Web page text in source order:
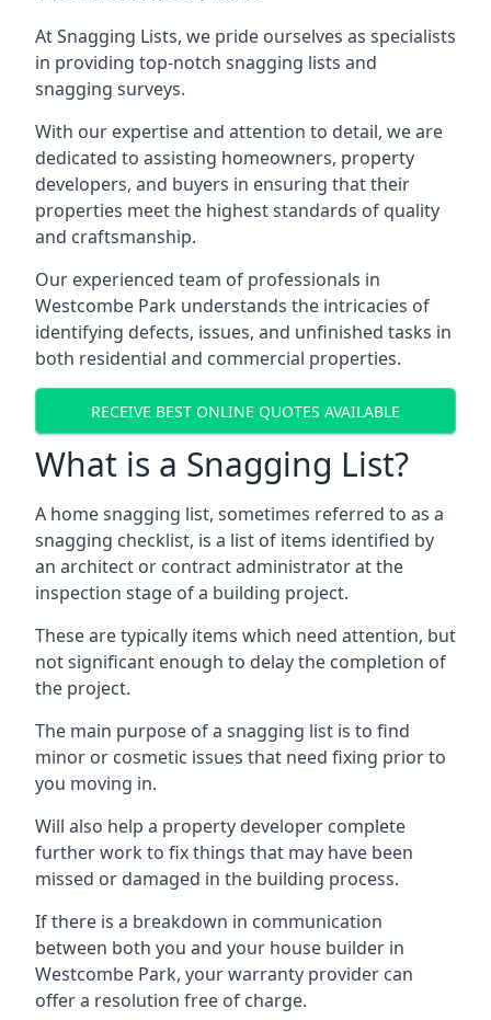
At Snagging Lists, we pride ourselves as specialists
in providing top-notch snagging lists and
snagging surveys.
With our expertise and attention to detail, we are
dedicated to assisting homeowners, property
developers, and buyers in ensuring that their
properties meet the highest standards of quality
and craftsmanship.
Our experienced team of professionals in
Westcombe Park understands the intricacies of
identifying defects, issues, and unfinished tasks in
both residential and commercial properties.
RECEIVE BEST ONLINE QUOTES AVAILABLE
What is a Snagging List?
A home snagging list, sometimes referred to as a
snagging checklist, is a list of items identified by
an architect or contract administrator at the
inspection stage of a building project.
These are typically items which need attention, but
not significant enough to delay the completion of
the project.
The main purpose of a snagging list is to find
minor or cosmetic issues that need fixing prior to
you moving in.
Will also help a property developer complete
further work to fix things that may have been
missed or damaged in the building process.
If there is a breakdown in communication
between both you and your house builder in
Westcombe Park, your warranty provider can
offer a resolution free of charge.